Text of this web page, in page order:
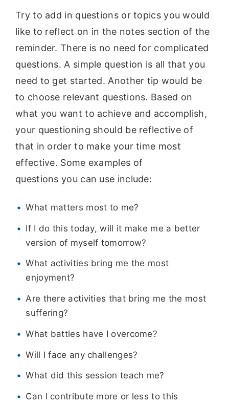
Try to add in questions or topics you would
like to reflect on in the notes section of the
reminder. There is no need for complicated
questions. A simple question is all that you
need to get started. Another tip would be
to choose relevant questions. Based on
what you want to achieve and accomplish,
your questioning should be reflective of
that in order to make your time most
effective. Some examples of
questions you can use include:
What matters most to me?
If I do this today, will it make me a better
version of myself tomorrow?
What activities bring me the most
enjoyment?
Are there activities that bring me the most
suffering?
What battles have I overcome?
Will I face any challenges?
What did this session teach me?
Can I contribute more or less to this